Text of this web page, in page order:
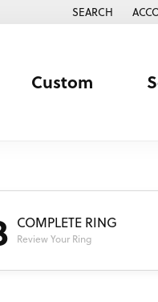
SEARCH
TOGGLE
Custom
COMPLETE RING
Review Your Ring